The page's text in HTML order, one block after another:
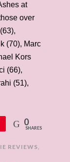
at
over
(70), Marc
Kors
(66),
(51),
0
SHARES
REVIEWS,